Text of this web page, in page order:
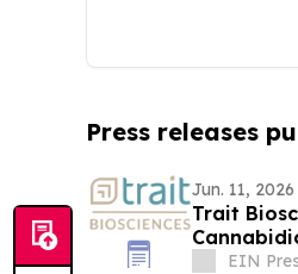
Press releases
Jun. 11, 2026
Trait
EIN